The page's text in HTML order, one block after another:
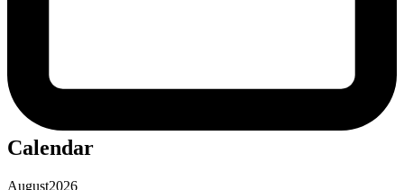
Calendar
August2026